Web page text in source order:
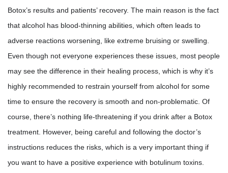
Botox’s results and patients’ recovery. The main reason is the fact
that alcohol has blood-thinning abilities, which often leads to
adverse reactions worsening, like extreme bruising or swelling.
Even though not everyone experiences these issues, most people
may see the difference in their healing process, which is why it’s
highly recommended to restrain yourself from alcohol for some
time to ensure the recovery is smooth and non-problematic. Of
course, there’s nothing life-threatening if you drink after a Botox
treatment. However, being careful and following the doctor’s
instructions reduces the risks, which is a very important thing if
you want to have a positive experience with botulinum toxins.